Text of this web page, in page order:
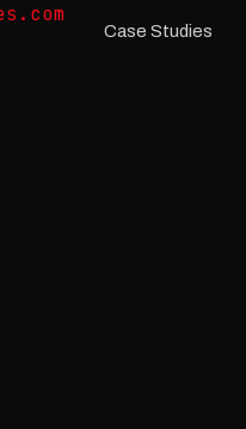
Case Studies